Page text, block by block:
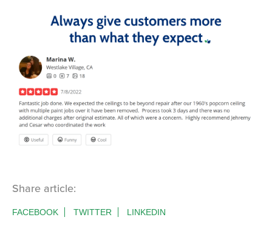
Share article:
FACEBOOK TWITTER LINKEDIN